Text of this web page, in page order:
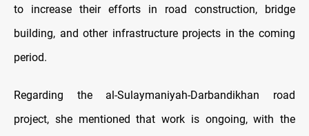
to increase their efforts in road construction, bridge
building, and other infrastructure projects in the coming
period.
Regarding the al-Sulaymaniyah-Darbandikhan road
project, she mentioned that work is ongoing, with the